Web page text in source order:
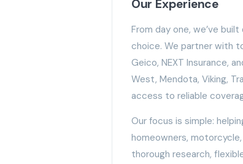
Our Experience
From day one, we’ve
choice. We partner with
Geico, NEXT Insurance,
West, Mendota, Viking,
access to reliable
Our focus is simple:
homeowners,
thorough research,